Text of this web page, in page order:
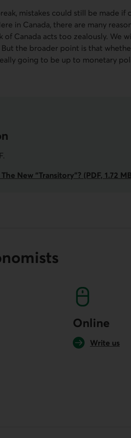
mistakes could still be made if
in Canada, there are many
of Canada acts too zealously. We
the broader point is that
going to be up to monetary
.
New “Transitory”? (PDF, 1.72
Online
Write us